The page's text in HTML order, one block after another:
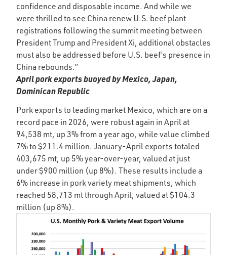
confidence and disposable income. And while we
were thrilled to see China renew U.S. beef plant
registrations following the summit meeting between
President Trump and President Xi, additional obstacles
must also be addressed before U.S. beef’s presence in
China rebounds.”
April pork exports buoyed by Mexico, Japan,
Dominican Republic
Pork exports to leading market Mexico, which are on a
record pace in 2026, were robust again in April at
94,538 mt, up 3% from a year ago, while value climbed
7% to $211.4 million. January-April exports totaled
403,675 mt, up 5% year-over-year, valued at just
under $900 million (up 8%). These results include a
6% increase in pork variety meat shipments, which
reached 58,713 mt through April, valued at $104.3
million (up 8%).